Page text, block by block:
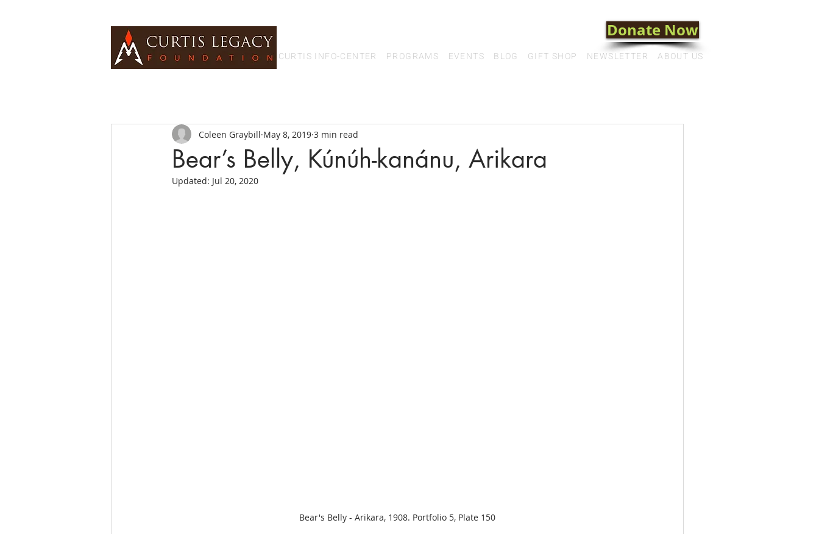
Donate Now
CURTIS INFO-CENTER PROGRAMS EVENTS BLOG GIFT SHOP NEWSLETTER ABOUT US
Bear’s Belly, Kúnúh-kanánu, Arikara
Coleen Graybill May 8, 2019 3 min read
Updated: Jul 20, 2020
Bear's Belly - Arikara, 1908. Portfolio 5, Plate 150